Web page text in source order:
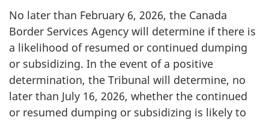
No later than February 6, 2026, the Canada
Border Services Agency will determine if there is
a likelihood of resumed or continued dumping
or subsidizing. In the event of a positive
determination, the Tribunal will determine, no
later than July 16, 2026, whether the continued
or resumed dumping or subsidizing is likely to